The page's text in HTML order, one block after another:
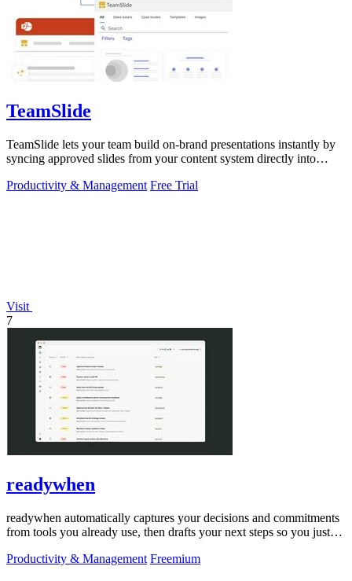
TeamSlide
TeamSlide lets your team build on-brand presentations instantly by
syncing approved slides from your content system directly into
Productivity & Management Free Trial
Visit
7
readywhen
readywhen automatically captures your decisions and commitments
from tools you already use, then drafts your next steps so you just
Productivity & Management Freemium